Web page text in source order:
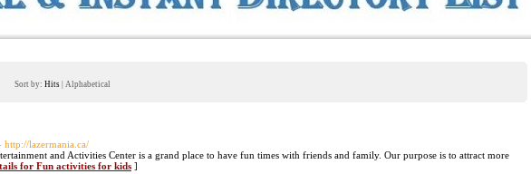
Sort by: Hits Alphabetical
http://lazermania.ca/
and Activities Center is a grand place to have fun times with friends and family. Our purpose is to attract more
for Fun activities for kids ]